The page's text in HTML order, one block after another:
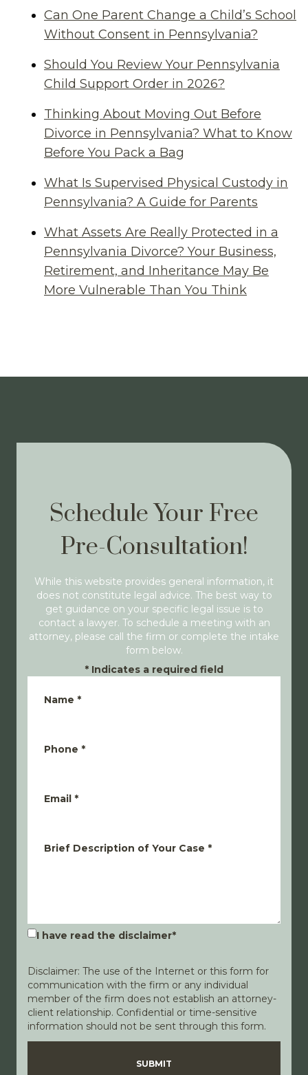
Can One Parent Change a Child’s School
Without Consent in Pennsylvania?
Should You Review Your Pennsylvania
Child Support Order in 2026?
Thinking About Moving Out Before
Divorce in Pennsylvania? What to Know
Before You Pack a Bag
What Is Supervised Physical Custody in
Pennsylvania? A Guide for Parents
What Assets Are Really Protected in a
Pennsylvania Divorce? Your Business,
Retirement, and Inheritance May Be
More Vulnerable Than You Think
Schedule Your Free
Pre-Consultation!
While this website provides general information, it
does not constitute legal advice. The best way to
get guidance on your specific legal issue is to
contact a lawyer. To schedule a meeting with an
attorney, please call the firm or complete the intake
form below.
* Indicates a required field
Name *
Phone *
Email *
Brief Description of Your Case *
I have read the disclaimer*
Disclaimer: The use of the Internet or this form for
communication with the firm or any individual
member of the firm does not establish an attorney-
client relationship. Confidential or time-sensitive
information should not be sent through this form.
DisclaimerPrivacy Policy
SUBMIT